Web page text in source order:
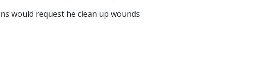
would request he clean up wounds